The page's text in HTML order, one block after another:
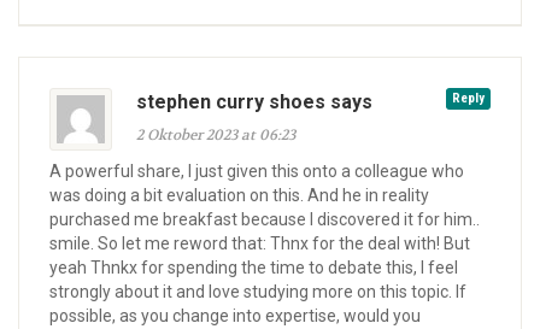
Reply
stephen curry shoes says
2 Oktober 2023 at 06:23
A powerful share, I just given this onto a colleague who
was doing a bit evaluation on this. And he in reality
purchased me breakfast because I discovered it for him..
smile. So let me reword that: Thnx for the deal with! But
yeah Thnkx for spending the time to debate this, I feel
strongly about it and love studying more on this topic. If
possible, as you change into expertise, would you